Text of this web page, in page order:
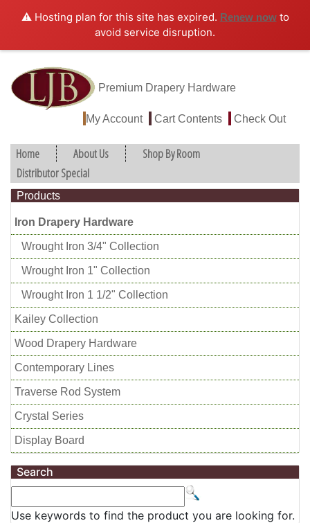
⚠️ Hosting plan for this site has expired. Renew nowto
avoid service disruption.
Premium Drapery Hardware
My Account Cart Contents Check Out
Home About Us
Shop By Room
Distributor Special
Products
Iron Drapery Hardware
Wrought Iron 3/4" Collection
Wrought Iron 1" Collection
Wrought Iron 1 1/2" Collection
Kailey Collection
Wood Drapery Hardware
Contemporary Lines
Traverse Rod System
Crystal Series
Display Board
Search
Use keywords to find the product you are looking for.